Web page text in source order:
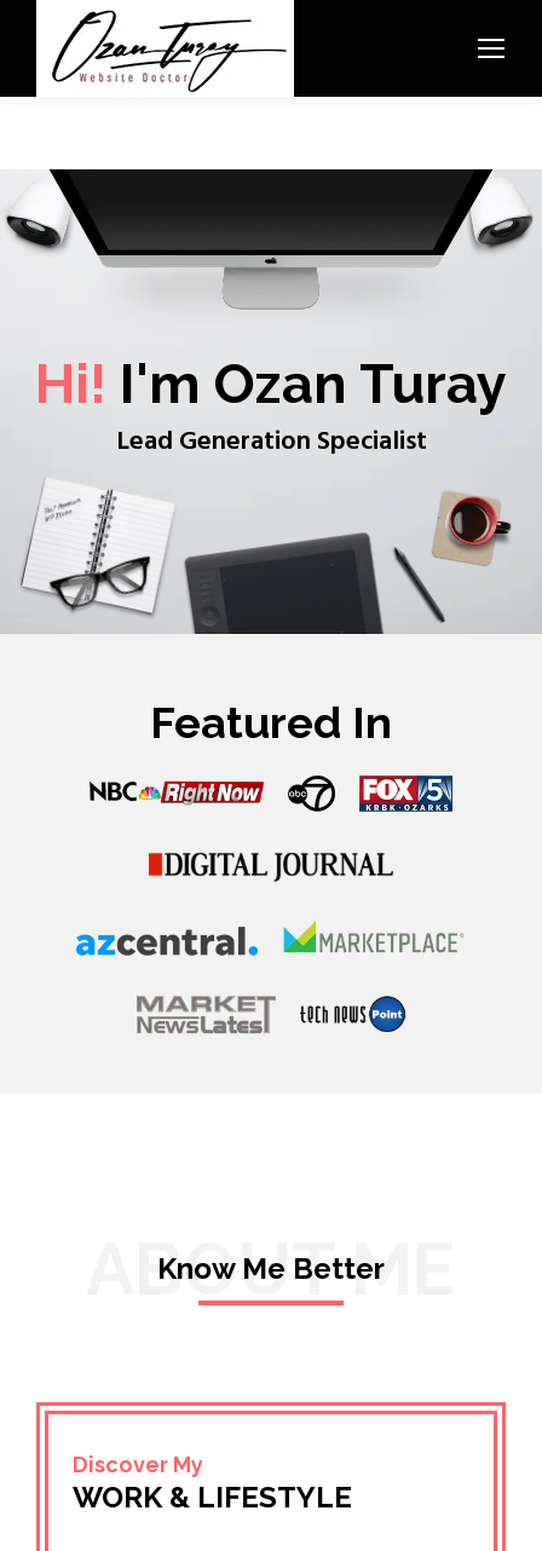
Hi! I'm Ozan Turay
Lead Generation Specialist
Featured In
ABOUT ME
Know Me Better
Discover My
WORK & LIFESTYLE